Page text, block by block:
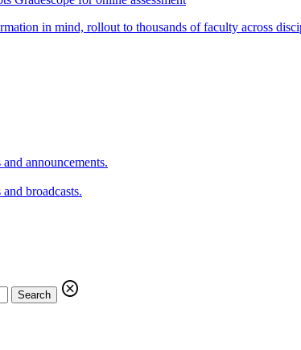
in mind, rollout to thousands of faculty across
announcements.
broadcasts.
Search
cancel